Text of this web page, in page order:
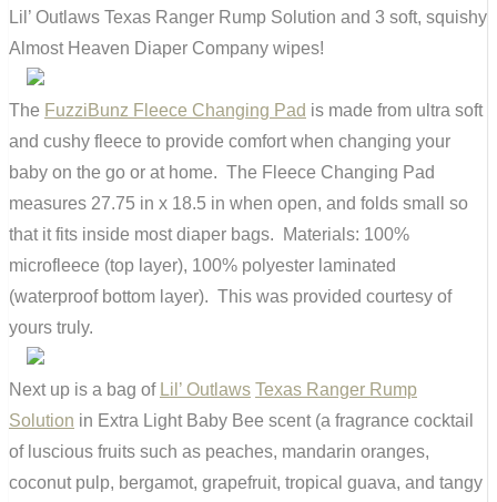
Lil’ Outlaws Texas Ranger Rump Solution and 3 soft, squishy
Almost Heaven Diaper Company wipes!
The FuzziBunz Fleece Changing Pad is made from ultra soft
and cushy fleece to provide comfort when changing your
baby on the go or at home. The Fleece Changing Pad
measures 27.75 in x 18.5 in when open, and folds small so
that it fits inside most diaper bags. Materials: 100%
microfleece (top layer), 100% polyester laminated
(waterproof bottom layer). This was provided courtesy of
yours truly.
Next up is a bag of Lil’ Outlaws Texas Ranger Rump
Solution in Extra Light Baby Bee scent (a fragrance cocktail
of luscious fruits such as peaches, mandarin oranges,
coconut pulp, bergamot, grapefruit, tropical guava, and tangy